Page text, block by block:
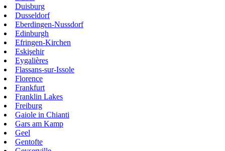
Duisburg
Dusseldorf
Eberdingen-Nussdorf
Edinburgh
Efringen-Kirchen
Eskişehir
Eygalières
Flassans-sur-Issole
Florence
Frankfurt
Franklin Lakes
Freiburg
Gaiole in Chianti
Gars am Kamp
Geel
Gentofte